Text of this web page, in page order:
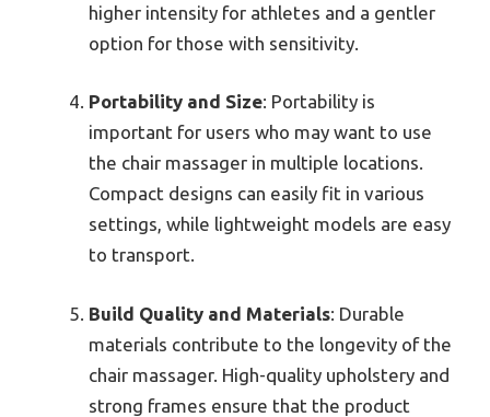
higher intensity for athletes and a gentler
option for those with sensitivity.
Portability and Size: Portability is
important for users who may want to use
the chair massager in multiple locations.
Compact designs can easily fit in various
settings, while lightweight models are easy
to transport.
Build Quality and Materials: Durable
materials contribute to the longevity of the
chair massager. High-quality upholstery and
strong frames ensure that the product